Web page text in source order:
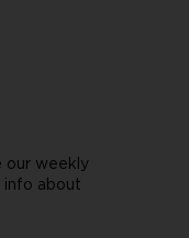
our weekly
info about